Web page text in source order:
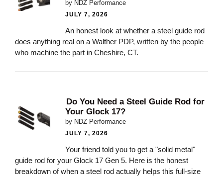
by NDZ Performance
JULY 7, 2026
An honest look at whether a steel guide rod
does anything real on a Walther PDP, written by the people
who machine the part in Cheshire, CT.
Do You Need a Steel Guide Rod for
Your Glock 17?
by NDZ Performance
JULY 7, 2026
Your friend told you to get a "solid metal"
guide rod for your Glock 17 Gen 5. Here is the honest
breakdown of when a steel rod actually helps this full-size